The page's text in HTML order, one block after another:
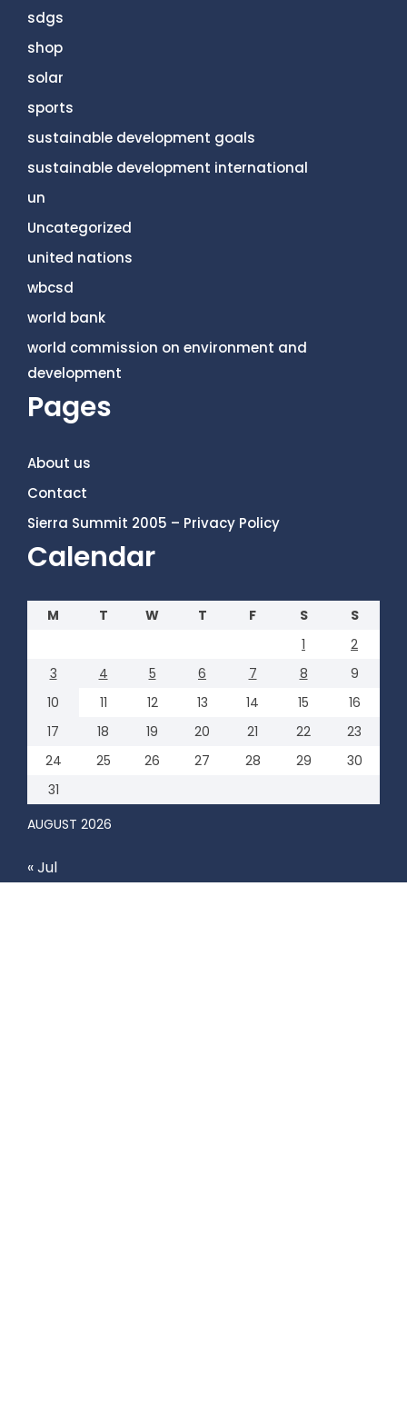
sdgs
shop
solar
sports
sustainable development goals
sustainable development international
un
Uncategorized
united nations
wbcsd
world bank
world commission on environment and
development
Pages
About us
Contact
Sierra Summit 2005 – Privacy Policy
Calendar
AUGUST 2026
M T W T F S
S
1
2
3
4 5 6 7 8
9
10
11 12 13 14 15
16
17
18 19 20 21 22
23
24
25 26 27 28 29
30
31
« Jul